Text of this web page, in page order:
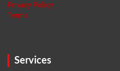
Privacy Policy
Terms
Services